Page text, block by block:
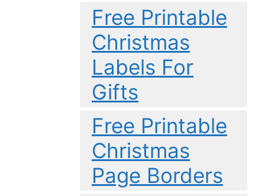
Free Printable
Christmas
Labels For
Gifts
Free Printable
Christmas
Page Borders